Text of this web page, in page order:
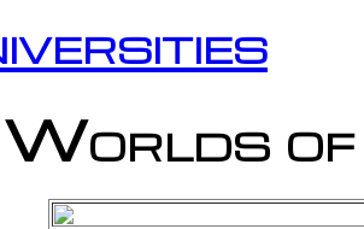
Worlds of